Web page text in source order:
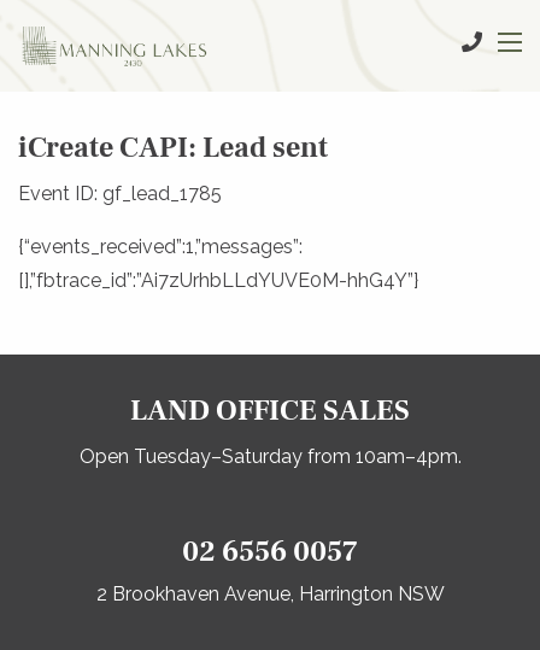
iCreate CAPI: Lead sent
Event ID: gf_lead_1785
{“events_received”:1,”messages”:
[],”fbtrace_id”:”Ai7zUrhbLLdYUVE0M-hhG4Y”}
LAND OFFICE SALES
Open Tuesday–Saturday from 10am–4pm.
02 6556 0057
2 Brookhaven Avenue, Harrington NSW